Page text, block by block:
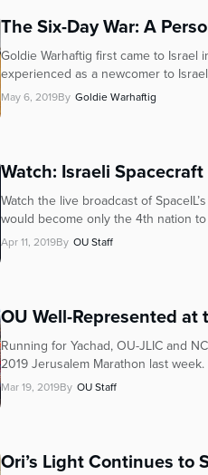
The Six-Day War: A
Goldie Warhaftig first came to Israel
experienced as a newcomer to
May 6, 2019By Goldie Warhaftig
Watch: Israeli
Watch the live broadcast of
would become only the 4th nation
Apr 11, 2019By OU Staff
OU Well-Represented
Running for Yachad, OU-JLIC and
2019 Jerusalem Marathon last week.
Mar 19, 2019By OU Staff
Ori’s Light Continues to